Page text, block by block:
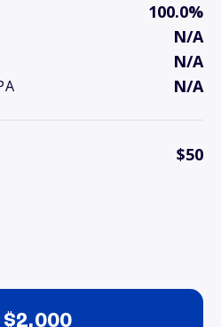
100.0%
N/A
N/A
N/A
$50